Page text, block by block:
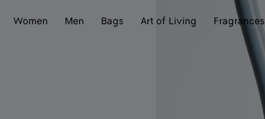
Women Men Bags Art of Living Fragrances